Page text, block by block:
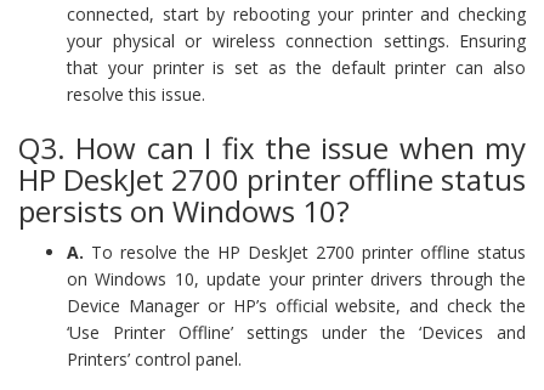
connected, start by rebooting your printer and checking
your physical or wireless connection settings. Ensuring
that your printer is set as the default printer can also
resolve this issue.
Q3. How can I fix the issue when my
HP DeskJet 2700 printer offline status
persists on Windows 10?
A. To resolve the HP DeskJet 2700 printer offline status
on Windows 10, update your printer drivers through the
Device Manager or HP’s official website, and check the
‘Use Printer Offline’ settings under the ‘Devices and
Printers’ control panel.